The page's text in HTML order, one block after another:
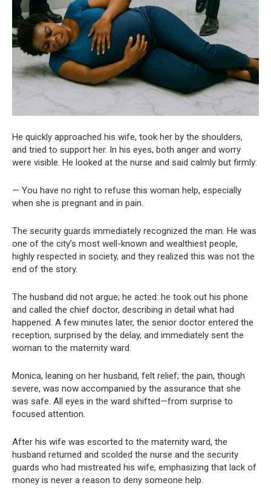
He quickly approached his wife, took her by the shoulders,
and tried to support her. In his eyes, both anger and worry
were visible. He looked at the nurse and said calmly but firmly:
— You have no right to refuse this woman help, especially
when she is pregnant and in pain.
The security guards immediately recognized the man. He was
one of the city’s most well-known and wealthiest people,
highly respected in society, and they realized this was not the
end of the story.
The husband did not argue; he acted: he took out his phone
and called the chief doctor, describing in detail what had
happened. A few minutes later, the senior doctor entered the
reception, surprised by the delay, and immediately sent the
woman to the maternity ward.
Monica, leaning on her husband, felt relief; the pain, though
severe, was now accompanied by the assurance that she
was safe. All eyes in the ward shifted—from surprise to
focused attention.
After his wife was escorted to the maternity ward, the
husband returned and scolded the nurse and the security
guards who had mistreated his wife, emphasizing that lack of
money is never a reason to deny someone help.